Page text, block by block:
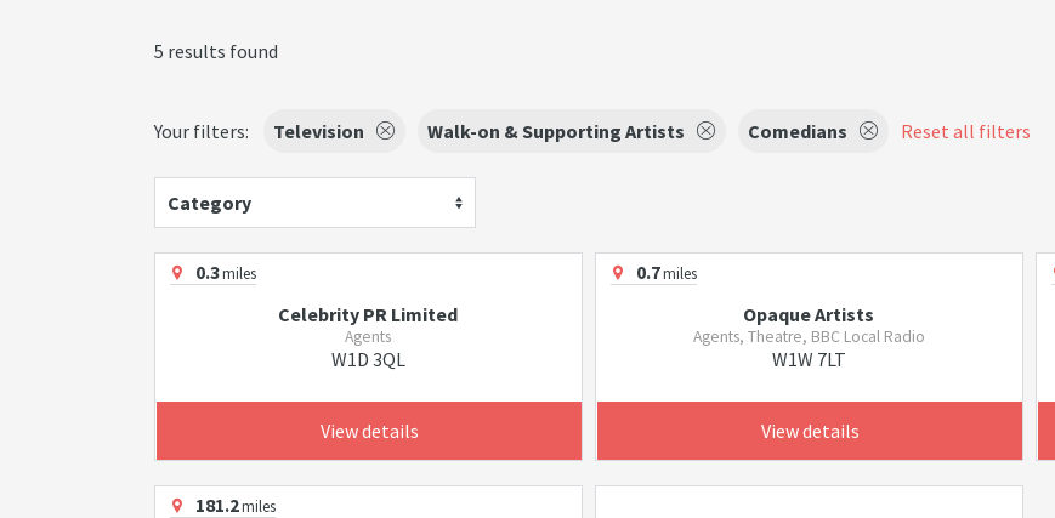
5 results found
Your filters: Television Walk-on & Supporting Artists Comedians Reset all filters
Category
0.3miles
Celebrity PR Limited
Agents
W1D 3QL
View details
0.7miles
Opaque Artists
Agents, Theatre, BBC Local Radio
W1W 7LT
View details
181.2miles